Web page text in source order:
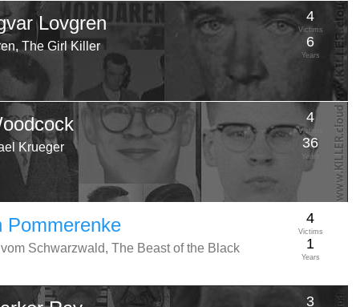
Lovgren
The Girl Killer
4
Victims
6
Years
Krueger
4
Victims
36
Years
Pommerenke
Schwarzwald, The Beast of the Black
4
Victims
1
Years
3